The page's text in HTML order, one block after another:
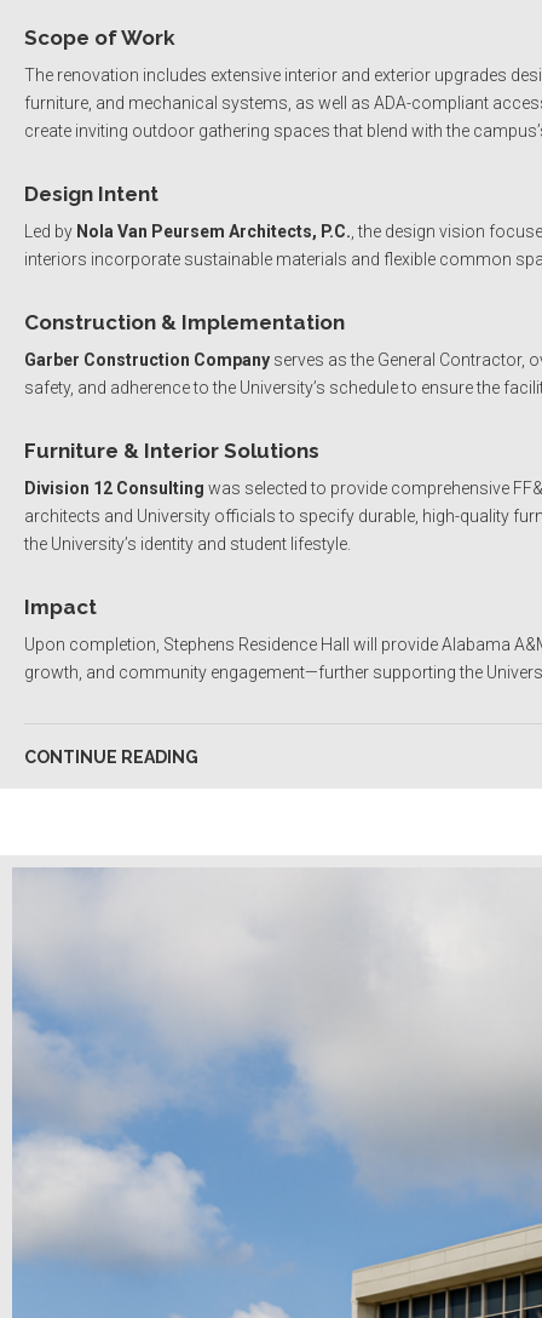
Scope of Work
The renovation includes extensive interior and exterior upgrades
furniture, and mechanical systems, as well as ADA-compliant
create inviting outdoor gathering spaces that blend with the
Design Intent
Led by Nola Van Peursem Architects, P.C. , the design vision
interiors incorporate sustainable materials and flexible common
Construction & Implementation
Garber Construction Company serves as the General Contractor,
safety, and adherence to the University’s schedule to ensure the
Furniture & Interior Solutions
Division 12 Consulting was selected to provide comprehensive
architects and University officials to specify durable, high-quality
the University’s identity and student lifestyle.
Impact
Upon completion, Stephens Residence Hall will provide Alabama
growth, and community engagement—further supporting the
CONTINUE READING